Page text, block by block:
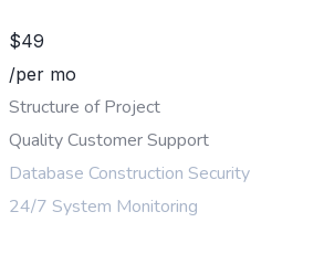
$49
/per mo
Structure of Project
Quality Customer Support
Database Construction Security
24/7 System Monitoring